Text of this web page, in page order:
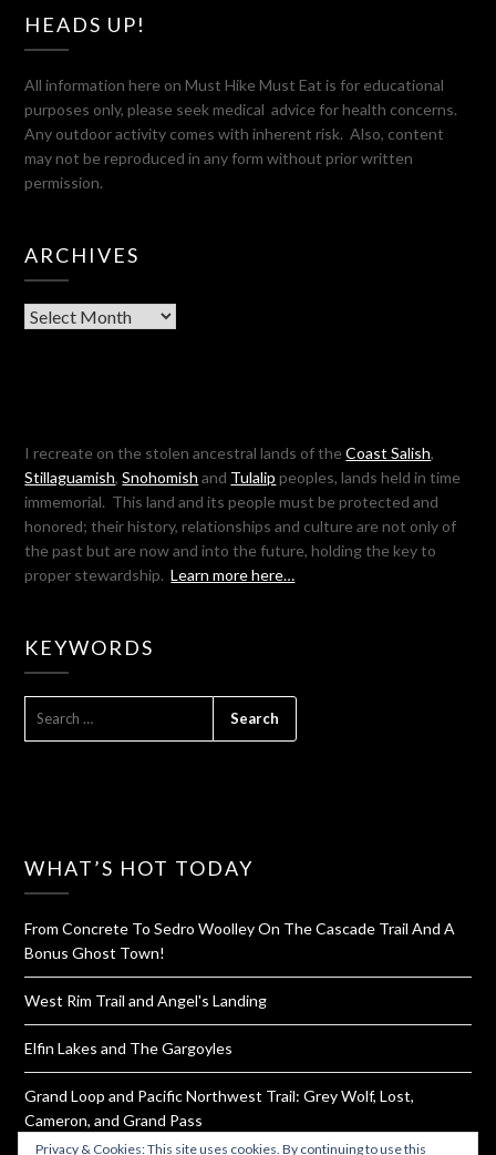
HEADS UP!
All information here on Must Hike Must Eat is for educational
purposes only, please seek medical advice for health concerns.
Any outdoor activity comes with inherent risk. Also, content
may not be reproduced in any form without prior written
permission.
ARCHIVES
Archives
I recreate on the stolen ancestral lands of theCoast Salish,
Stillaguamish,Snohomish and Tulalip peoples, lands held in time
immemorial. This land and its people must be protected and
honored; their history, relationships and culture are not only of
the past but are now and into the future, holding the key to
proper stewardship.Learn more here…
KEYWORDS
WHAT’S HOT TODAY
From Concrete To Sedro Woolley On The Cascade Trail And A
Bonus Ghost Town!
West Rim Trail and Angel's Landing
Elfin Lakes and The Gargoyles
Grand Loop and Pacific Northwest Trail: Grey Wolf, Lost,
Cameron, and Grand Pass
Privacy & Cookies: This site uses cookies. By continuing to use this